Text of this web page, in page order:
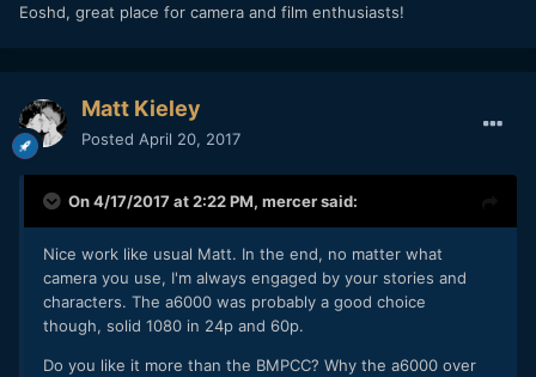
Eoshd, great place for camera and film enthusiasts!
Matt Kieley
Posted April 20, 2017
On 4/17/2017 at 2:22 PM, mercersaid:
Nice work like usual Matt. In the end, no matter what
camera you use, I'm always engaged by your stories and
characters. The a6000 was probably a good choice
though, solid 1080 in 24p and 60p.
Do you like it more than the BMPCC? Why the a6000 over